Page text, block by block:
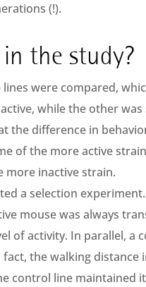
(!).
the study?
were compared,
while the other
the difference in
of the more active
inactive strain.
a selection
mouse was always
of activity. In parallel, a
the walking
control line maintained